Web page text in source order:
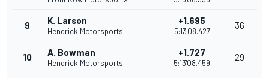
9 K. Larson
Hendrick Motorsports
+1.695
5:13'08.427
36
10 A. Bowman
Hendrick Motorsports
+1.727
5:13'08.459
29